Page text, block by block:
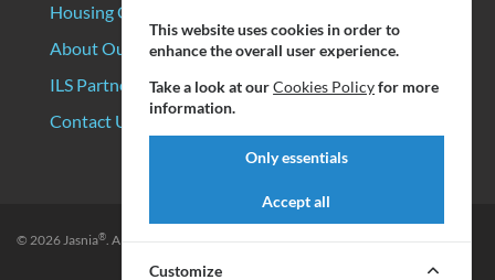
Housing Organizations
About Our Data Sources
ILS Partners
Contact Us
© 2026Jasnia®. All rights reserved. Privacy Policy|Terms of Service
This website uses cookies in order to
enhance the overall user experience.
Take a look at ourCookies Policyfor more
information.
Only essentials
Accept all
Customize